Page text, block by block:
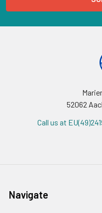
52062
Call us at
Navigate